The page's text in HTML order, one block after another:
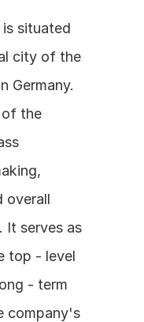
situated
city of the
Germany.
of the
overall
It serves as
top - level
- term
company's